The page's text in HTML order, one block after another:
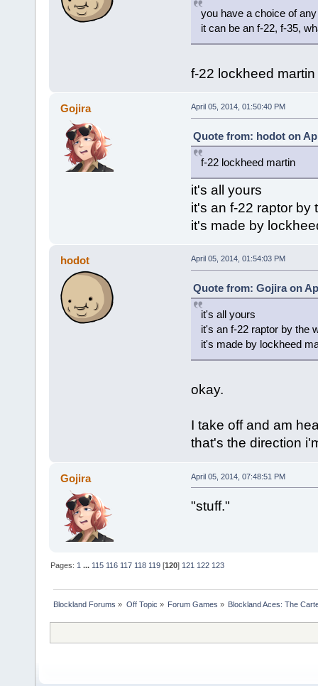
you have a choice of
it can be an f-22, f-35,
f-22 lockheed martin
Gojira April 05, 2014, 01:50:40 PM
Quote from: hodot on
f-22 lockheed martin
it's all yours
it's an f-22 raptor by
it's made by
hodot April 05, 2014, 01:54:03 PM
Quote from: Gojira on
it's all yours
it's an f-22 raptor by the
it's made by lockheed
okay.
I take off and am
that's the direction
Gojira April 05, 2014, 07:48:51 PM
"stuff."
Pages: 1 ... 115 116 117 118 119 [120] 121 122 123
Blockland Forums » Off Topic » Forum Games » Blockland Aces: The